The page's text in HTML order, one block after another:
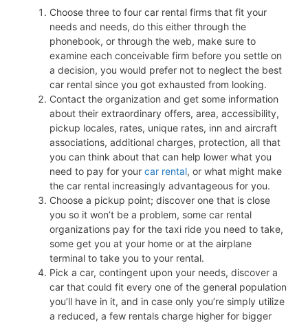
Choose three to four car rental firms that fit your
needs and needs, do this either through the
phonebook, or through the web, make sure to
examine each conceivable firm before you settle on
a decision, you would prefer not to neglect the best
car rental since you got exhausted from looking.
Contact the organization and get some information
about their extraordinary offers, area, accessibility,
pickup locales, rates, unique rates, inn and aircraft
associations, additional charges, protection, all that
you can think about that can help lower what you
need to pay for your car rental, or what might make
the car rental increasingly advantageous for you.
Choose a pickup point; discover one that is close
you so it won’t be a problem, some car rental
organizations pay for the taxi ride you need to take,
some get you at your home or at the airplane
terminal to take you to your rental.
Pick a car, contingent upon your needs, discover a
car that could fit every one of the general population
you’ll have in it, and in case only you’re simply utilize
a reduced, a few rentals charge higher for bigger